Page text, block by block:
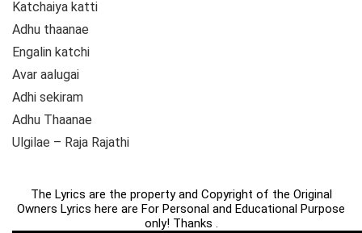
Katchaiya katti
Adhu thaanae
Engalin katchi
Avar aalugai
Adhi sekiram
Adhu Thaanae
Ulgilae – Raja Rajathi
The Lyrics are the property and Copyright of the Original
Owners Lyrics here are For Personal and Educational Purpose
only! Thanks .